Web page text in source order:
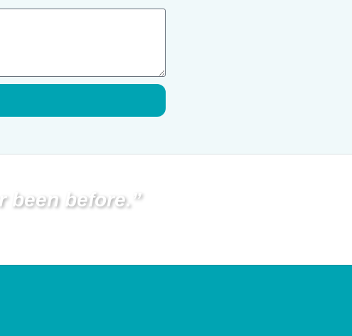
been before.”